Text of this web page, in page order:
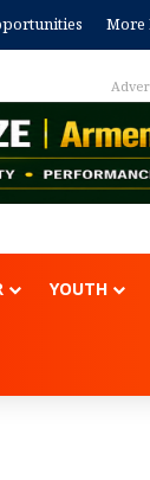
More
YOUTH